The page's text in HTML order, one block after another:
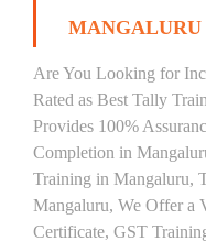
MANGALURU
Are You Looking for
Rated as Best Tally
Provides 100%
Completion in
Training in Mangaluru,
Mangaluru, We Offer a
Certificate, GST